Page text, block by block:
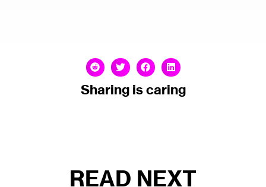
Sharing is caring
READ NEXT